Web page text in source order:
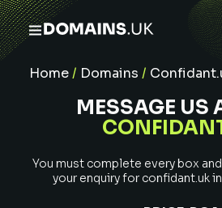
Home/ Domains /
MESSAGE US
You must complete every box
your enquiry for confidant.uk